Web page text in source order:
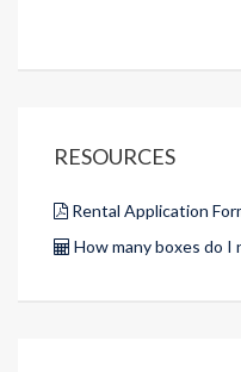
RESOURCES
Rental Application
How many boxes do I